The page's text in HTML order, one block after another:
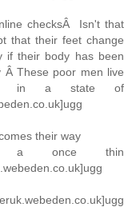
checksÂ Isn't that
that their feet change
if their body has been
Â These poor men live
in a state of
their way
a once thin